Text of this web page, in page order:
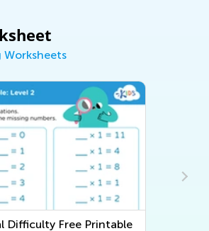
Worksheets
Difficulty Free Printable